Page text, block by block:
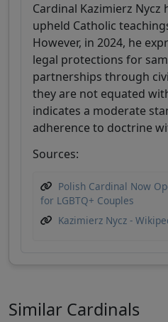
Cardinal Kazimierz
upheld Catholic
However, in 2024, he
legal protections for
partnerships through
they are not equated
indicates a moderate
adherence to doctrine
Sources:
Polish Cardinal Now
for LGBTQ+ Couples
Kazimierz Nycz -
Similar Cardinals